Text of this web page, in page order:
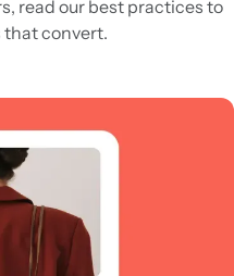
read our best practices to
convert.